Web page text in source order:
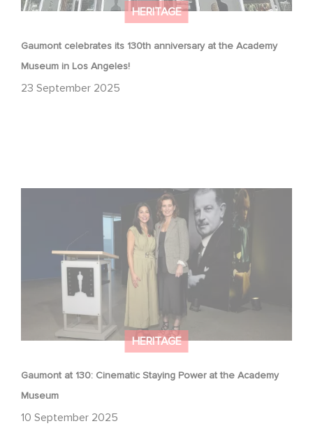
HERITAGE
Gaumont celebrates its 130th anniversary at the Academy
Museum in Los Angeles!
23 September 2025
HERITAGE
Gaumont at 130: Cinematic Staying Power at the Academy
Museum
10 September 2025
Gaumont at 130: Cinematic Staying Power at the
Academy Museum